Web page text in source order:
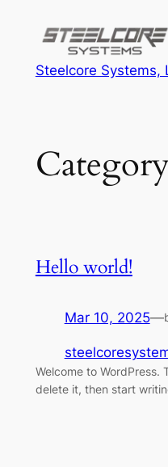
Steelcore Systems,
Hello world!
Mar 10, 2025—
Welcome to WordPress.
delete it, then start